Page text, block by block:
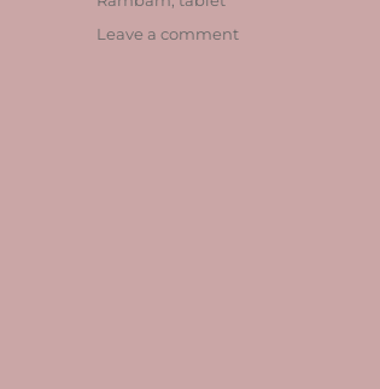
Leave a commenton